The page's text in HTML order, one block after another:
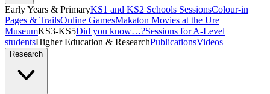
Early Years & PrimaryKS1 and KS2 Schools SessionsColour-in
Pages & TrailsOnline GamesMakaton Movies at the Ure
MuseumKS3-KS5Did you know…?Sessions for A-Level
studentsHigher Education & ResearchPublicationsVideos
Research